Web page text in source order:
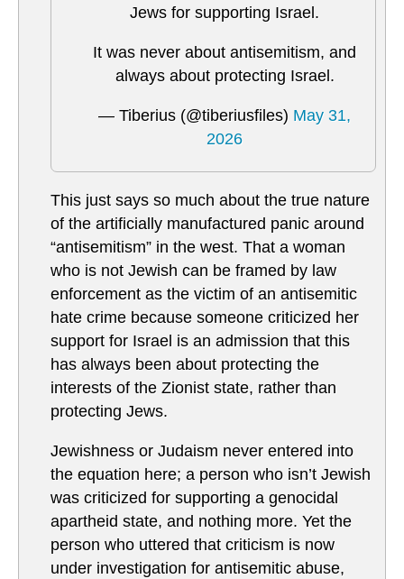
Jews for supporting Israel.
It was never about antisemitism, and
always about protecting Israel.
— Tiberius (@tiberiusfiles) May 31,
2026
This just says so much about the true nature
of the artificially manufactured panic around
“antisemitism” in the west. That a woman
who is not Jewish can be framed by law
enforcement as the victim of an antisemitic
hate crime because someone criticized her
support for Israel is an admission that this
has always been about protecting the
interests of the Zionist state, rather than
protecting Jews.
Jewishness or Judaism never entered into
the equation here; a person who isn’t Jewish
was criticized for supporting a genocidal
apartheid state, and nothing more. Yet the
person who uttered that criticism is now
under investigation for antisemitic abuse,